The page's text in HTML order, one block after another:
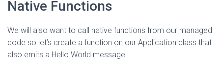
Native Functions
We will also want to call native functions from our managed
code so let’s create a function on our Application class that
also emits a Hello World message.